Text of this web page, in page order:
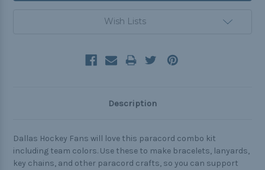
Wish Lists
Description
Dallas Hockey Fans will love this paracord combo kit
including team colors. Use these to make bracelets, lanyards,
key chains, and other paracord crafts, so you can support